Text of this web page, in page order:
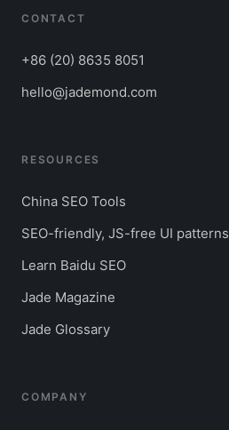
CONTACT
+86 (20) 8635 8051
hello@jademond.com
RESOURCES
China SEO Tools
SEO-friendly, JS-free UI patterns
Learn Baidu SEO
Jade Magazine
Jade Glossary
COMPANY